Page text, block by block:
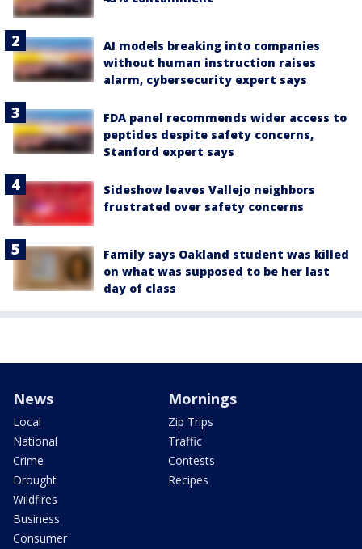
AI models breaking into companies
without human instruction raises
alarm, cybersecurity expert says
FDA panel recommends wider access to
peptides despite safety concerns,
Stanford expert says
Sideshow leaves Vallejo neighbors
frustrated over safety concerns
Family says Oakland student was killed
on what was supposed to be her last
day of class
News
Local
National
Crime
Drought
Wildfires
Business
Consumer
Mornings
Zip Trips
Traffic
Contests
Recipes